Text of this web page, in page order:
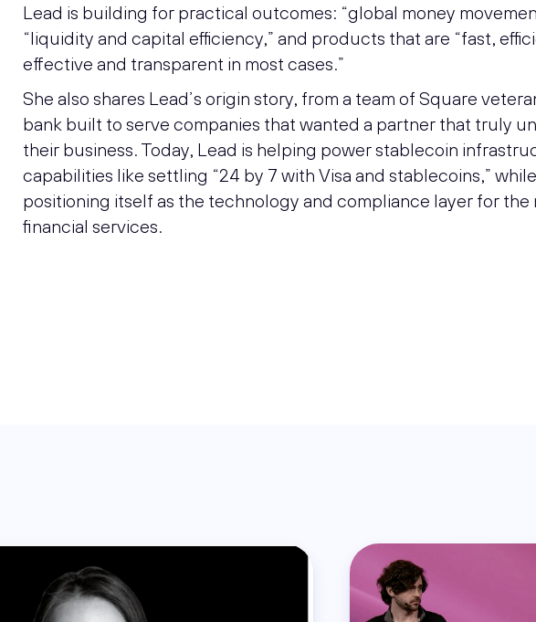
Lead is building for practical outcomes: “global money
“liquidity and capital efficiency,” and products that are “fast,
effective and transparent in most cases.”
She also shares Lead’s origin story, from a team of Square
bank built to serve companies that wanted a partner that truly
their business. Today, Lead is helping power stablecoin
capabilities like settling “24 by 7 with Visa and stablecoins,” while
positioning itself as the technology and compliance layer for the
financial services.